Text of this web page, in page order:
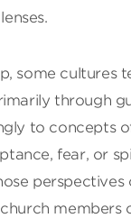
some cultures
through
to concepts
fear, or
perspectives
members